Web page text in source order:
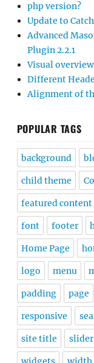
php version?
Update to
Advanced
Plugin 2.2.1
Visual
Different
Alignment of
POPULAR TAGS
background
child theme
featured content
font footer
Home Page
logo menu
padding page
responsive
site title slider